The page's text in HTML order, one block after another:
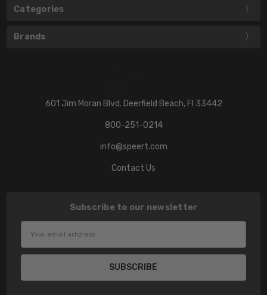
Categories
Brands
601 Jim Moran Blvd. Deerfield Beach, Fl 33442
800-251-0214
info@speert.com
Contact Us
Subscribe to our newsletter